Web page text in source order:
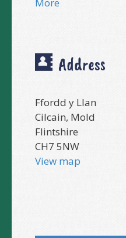
More
Address
Ffordd y Llan
Cilcain, Mold
Flintshire
CH7 5NW
View map